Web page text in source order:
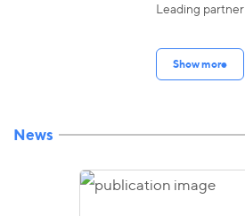
Leading partner
Show more
News